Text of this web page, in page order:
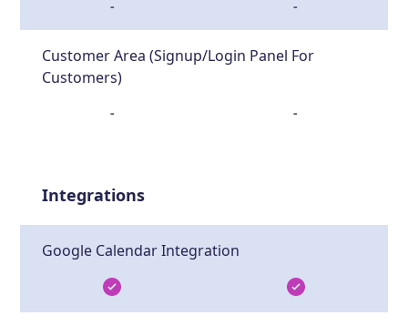
- -
Customer Area (Signup/Login Panel For
Customers)
- -
Integrations
Google Calendar Integration